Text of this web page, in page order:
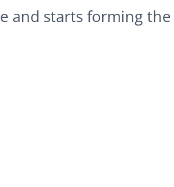
and starts forming